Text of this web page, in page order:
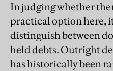
In judging whether
practical option here,
distinguish between
held debts. Outright
has historically been